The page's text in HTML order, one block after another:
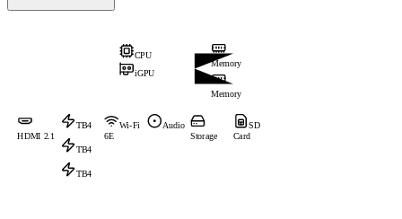
CPU
iGPU
Memory
Memory
HDMI 2.1
TB4
TB4
TB4
Wi-Fi
6E
Audio
Storage
SD
Card